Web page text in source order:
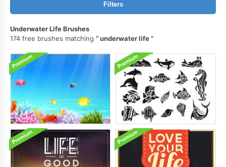
Filters
Underwater Life Brushes
174 free brushes matching
underwater life